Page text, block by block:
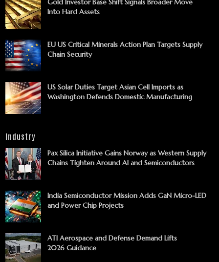
Into Hard Assets
EU US Critical Minerals Action Plan Targets Supply
Chain Security
US Solar Duties Target Asian Cell Imports as
Washington Defends Domestic Manufacturing
Industry
Pax Silica Initiative Gains Norway as Western Supply
Chains Tighten Around AI and Semiconductors
India Semiconductor Mission Adds GaN Micro-LED
and Power Chip Projects
ATI Aerospace and Defense Demand Lifts
2026 Guidance